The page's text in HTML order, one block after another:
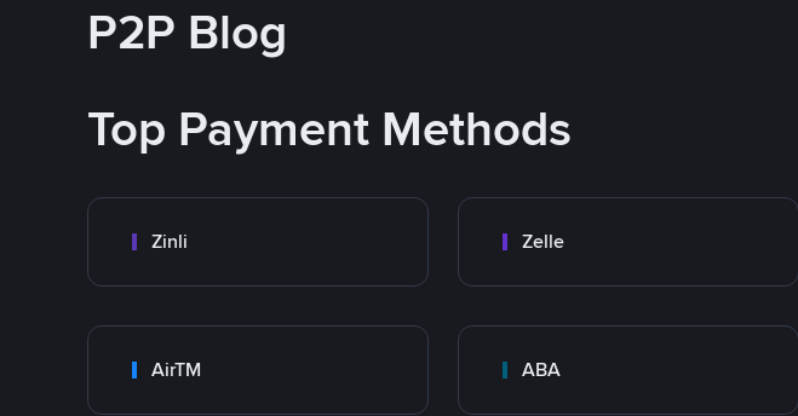
P2P Blog
Top Payment Methods
Zinli Zelle
AirTM ABA